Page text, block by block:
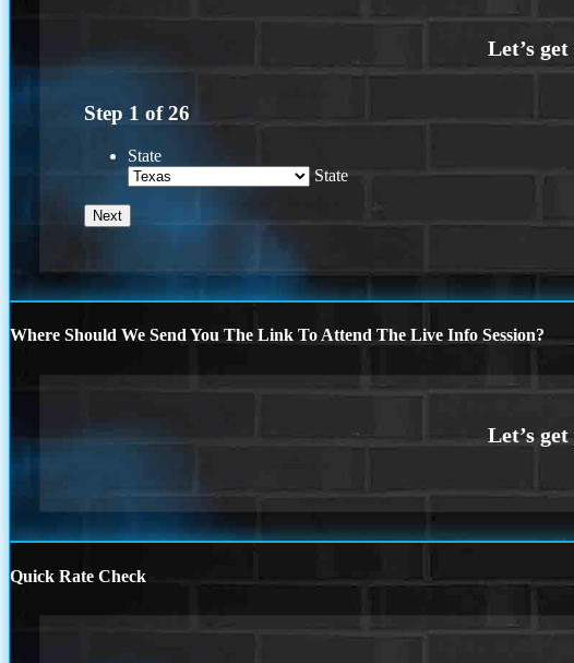
Step 1 of26
State
State
Where Should We Send You The Link To Attend The Live Info Session?
Quick Rate Check